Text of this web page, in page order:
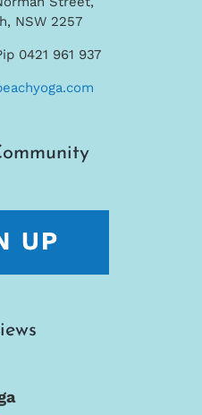
NSW 2257
0421 961 937